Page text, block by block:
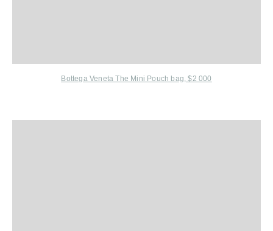
Bottega Veneta The Mini Pouch bag, $2 000